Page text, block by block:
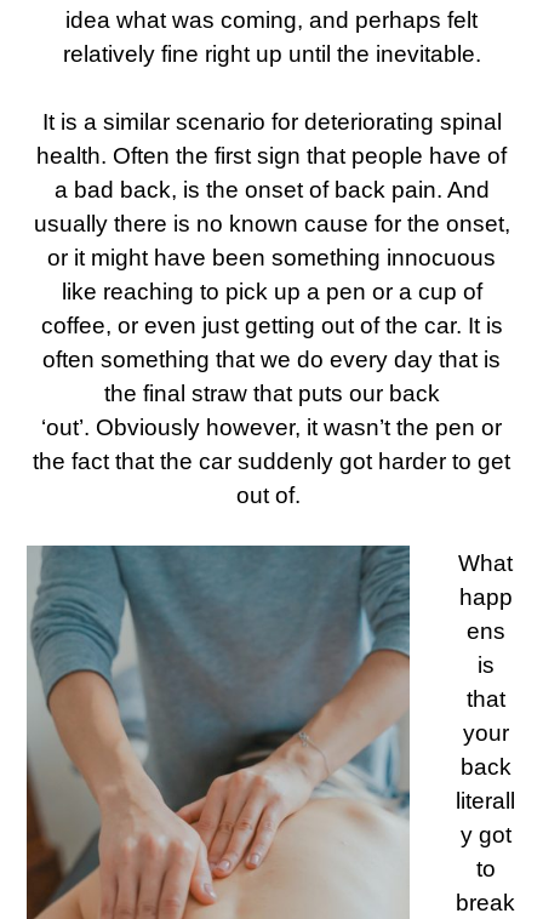
idea what was coming, and perhaps felt
relatively fine right up until the inevitable.
It is a similar scenario for deteriorating spinal
health. Often the first sign that people have of
a bad back, is the onset of back pain. And
usually there is no known cause for the onset,
or it might have been something innocuous
like reaching to pick up a pen or a cup of
coffee, or even just getting out of the car. It is
often something that we do every day that is
the final straw that puts our back
‘out’. Obviously however, it wasn’t the pen or
the fact that the car suddenly got harder to get
out of.
What
happ
ens
is
that
your
back
literall
y got
to
break